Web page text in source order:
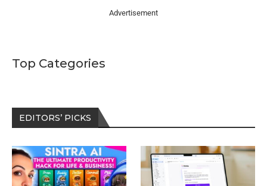
Advertisement
Top Categories
EDITORS’ PICKS